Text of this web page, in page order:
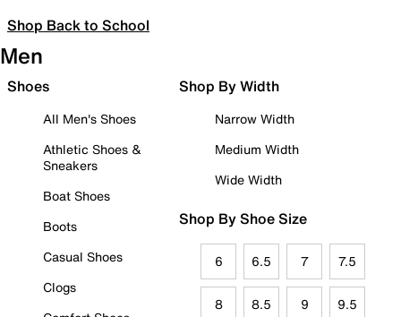
Shop Back to School
Men
Shoes
All Men's Shoes
Athletic Shoes &
Sneakers
Boat Shoes
Boots
Casual Shoes
Clogs
Shop By Width
Narrow Width
Medium Width
Wide Width
Shop By Shoe Size
6 6.5 7 7.5
8 8.5 9 9.5